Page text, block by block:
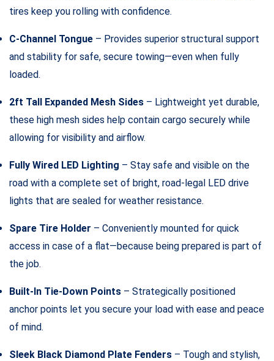
tires keep you rolling with confidence.
C-Channel Tongue – Provides superior structural support
and stability for safe, secure towing—even when fully
loaded.
2ft Tall Expanded Mesh Sides – Lightweight yet durable,
these high mesh sides help contain cargo securely while
allowing for visibility and airflow.
Fully Wired LED Lighting – Stay safe and visible on the
road with a complete set of bright, road-legal LED drive
lights that are sealed for weather resistance.
Spare Tire Holder – Conveniently mounted for quick
access in case of a flat—because being prepared is part of
the job.
Built-In Tie-Down Points – Strategically positioned
anchor points let you secure your load with ease and peace
of mind.
Sleek Black Diamond Plate Fenders – Tough and stylish,